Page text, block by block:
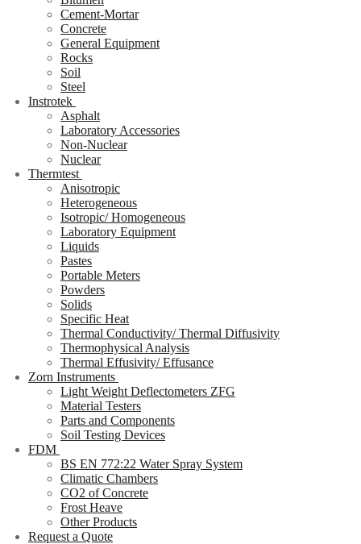
Cement-Mortar
Concrete
General Equipment
Rocks
Soil
Steel
Instrotek
Asphalt
Laboratory Accessories
Non-Nuclear
Nuclear
Thermtest
Anisotropic
Heterogeneous
Isotropic/ Homogeneous
Laboratory Equipment
Liquids
Pastes
Portable Meters
Powders
Solids
Specific Heat
Thermal Conductivity/ Thermal Diffusivity
Thermophysical Analysis
Thermal Effusivity/ Effusance
Zorn Instruments
Light Weight Deflectometers ZFG
Material Testers
Parts and Components
Soil Testing Devices
FDM
BS EN 772:22 Water Spray System
Climatic Chambers
CO2 of Concrete
Frost Heave
Other Products
Request a Quote